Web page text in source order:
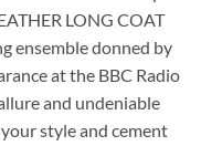
LONG COAT
ensemble donned by
at the BBC Radio
and undeniable
style and cement